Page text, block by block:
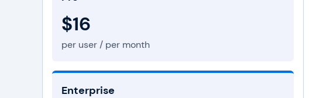
$16
per user / per month
Enterprise